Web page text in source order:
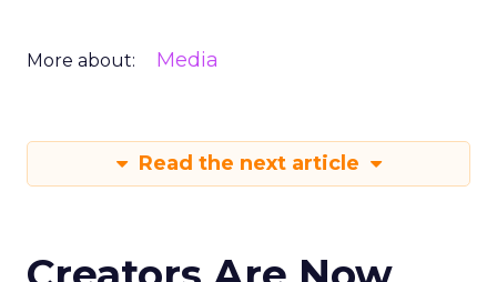
More about: Media
Read the next article